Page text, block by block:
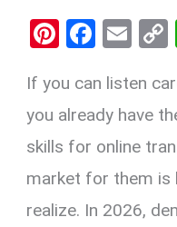
Pi
er
es
t
F
ce
b
o
o
k
E
ail
If you can listen
you already have
skills for online
market for them is
realize. In 2026,